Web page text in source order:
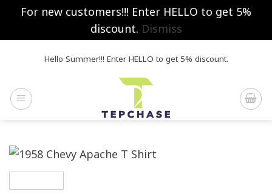
For new customers!!! Enter HELLO to get 5%
discount. Dismiss
Hello Summer!!! Enter HELLO to get 5% discount.